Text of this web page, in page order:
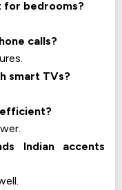
for bedrooms?
calls?
smart TVs?
Indian accents